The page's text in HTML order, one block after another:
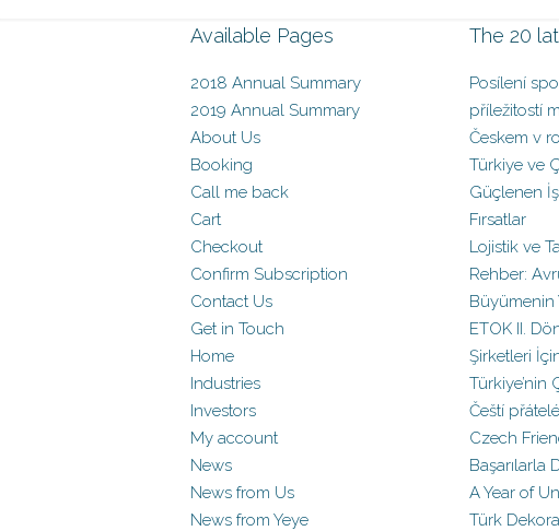
Available Pages
2018 Annual Summary
2019 Annual Summary
About Us
Booking
Call me back
Cart
Checkout
Confirm Subscription
Contact Us
Get in Touch
Home
Industries
Investors
My account
News
News from Us
News from Yeye
The 20
Posílení
příležitostí
Českem v
Türkiye ve
Güçlenen
Fırsatlar
Lojistik ve
Rehber:
Büyümenin
ETOK II.
Şirketleri
Türkiye’nin
Čeští
Czech
Başarılarla
A Year of
Türk